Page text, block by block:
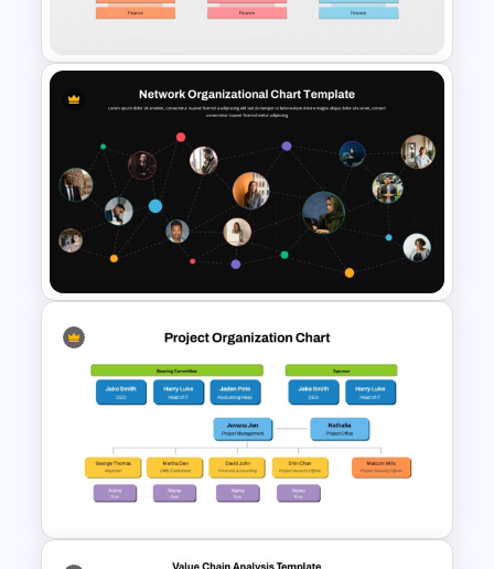
Template
Divisional Org Chart Template
PowerPoint and Google Slides
Network Organizational Chart
Template